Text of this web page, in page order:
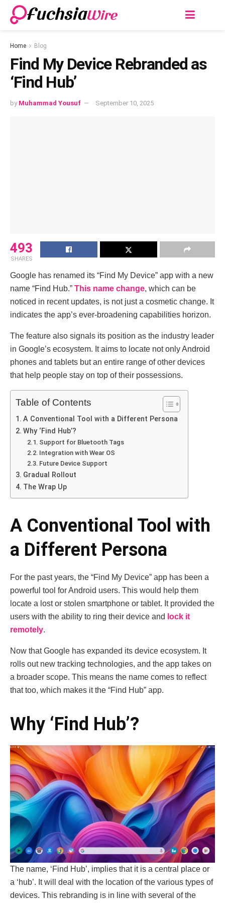
Home Blog
Find My Device Rebranded as
‘Find Hub’
by Muhammad Yousuf September 10, 2025
493
SHARES
Google has renamed its “Find My Device” app with a new
name “Find Hub.” This name change, which can be
noticed in recent updates, is not just a cosmetic change. It
indicates the app’s ever-broadening capabilities horizon.
The feature also signals its position as the industry leader
in Google’s ecosystem. It aims to locate not only Android
phones and tablets but an entire range of other devices
that help people stay on top of their possessions.
Table of Contents
A Conventional Tool with a Different Persona
Why ‘Find Hub’?
Support for Bluetooth Tags
Integration with Wear OS
Future Device Support
Gradual Rollout
The Wrap Up
A Conventional Tool with
a Different Persona
For the past years, the “Find My Device” app has been a
powerful tool for Android users. This would help them
locate a lost or stolen smartphone or tablet. It provided the
users with the ability to ring their device and lock it
remotely.
Now that Google has expanded its device ecosystem. It
rolls out new tracking technologies, and the app takes on
a broader scope. This means the name comes to reflect
that too, which makes it the “Find Hub” app.
Why ‘Find Hub’?
The name, ‘Find Hub’, implies that it is a central place or
a ‘hub’. It will deal with the location of the various types of
devices. This rebranding is in line with several of the